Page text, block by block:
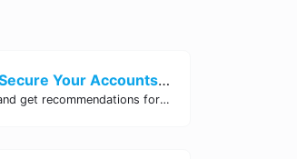
Password Strength Checker: Secure Your Accounts | Site Tool Hub
Test the strength of your passwords and get recommendations for improvement with our free online Password Strength Checker tool.